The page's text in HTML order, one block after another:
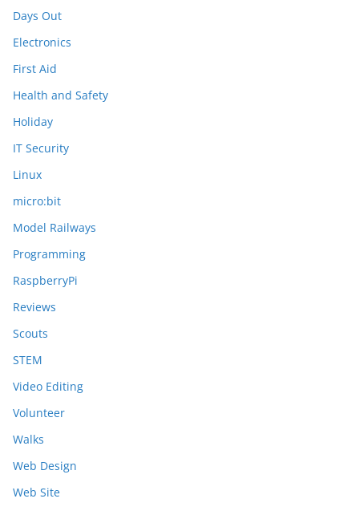
Days Out
Electronics
First Aid
Health and Safety
Holiday
IT Security
Linux
micro:bit
Model Railways
Programming
RaspberryPi
Reviews
Scouts
STEM
Video Editing
Volunteer
Walks
Web Design
Web Site